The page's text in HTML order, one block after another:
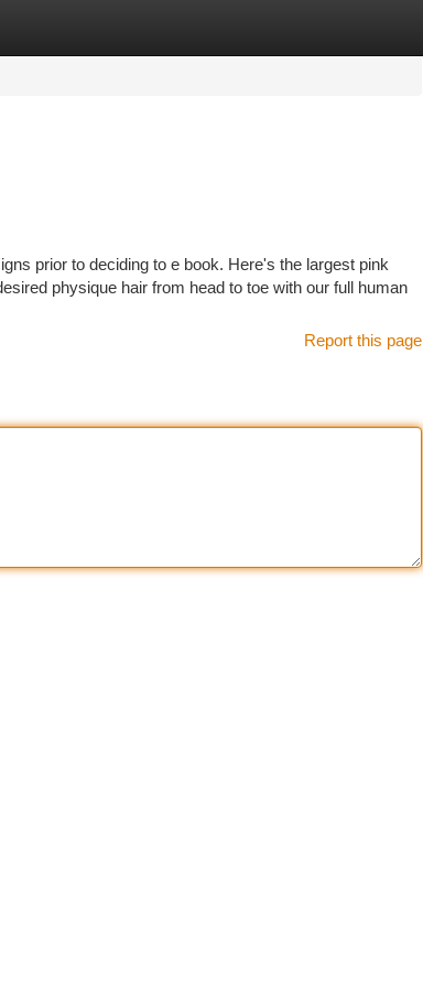
prior to deciding to e book. Here's the largest pink
physique hair from head to toe with our full human
Report this page